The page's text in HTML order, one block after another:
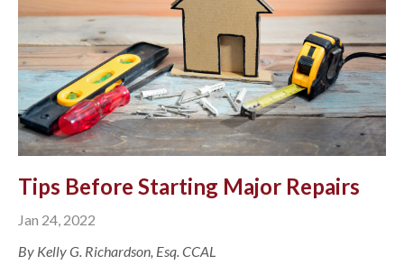
Tips Before Starting Major Repairs
Jan 24, 2022
By Kelly G. Richardson, Esq. CCAL